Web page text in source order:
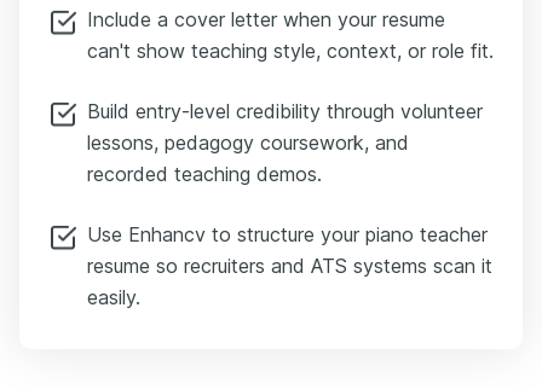
Include a cover letter when your resume
can't show teaching style, context, or role fit.
Build entry-level credibility through volunteer
lessons, pedagogy coursework, and
recorded teaching demos.
Use Enhancv to structure your piano teacher
resume so recruiters and ATS systems scan it
easily.